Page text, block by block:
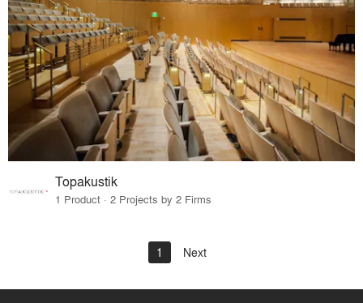
Topakustik
1 Product · 2 Projects by 2 Firms
1 Next